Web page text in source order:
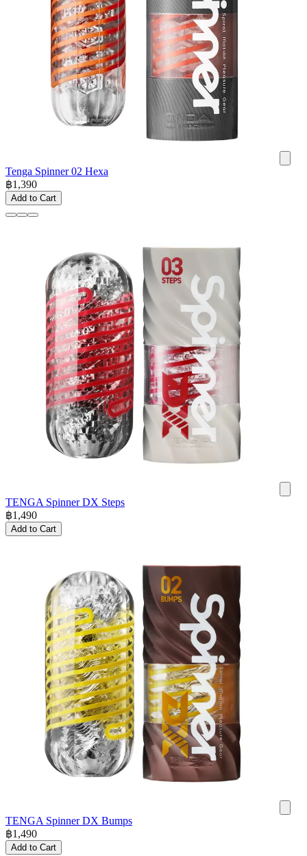
Tenga Spinner 02 Hexa
฿1,390
Add to Cart
TENGA Spinner DX Steps
฿1,490
Add to Cart
TENGA Spinner DX Bumps
฿1,490
Add to Cart